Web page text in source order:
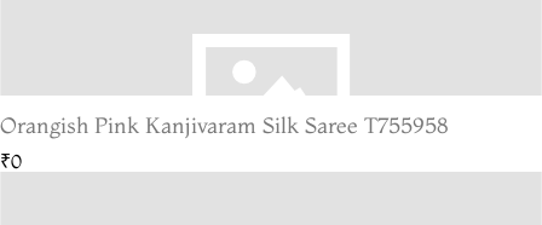
Orangish Pink Kanjivaram Silk Saree T755958
₹0